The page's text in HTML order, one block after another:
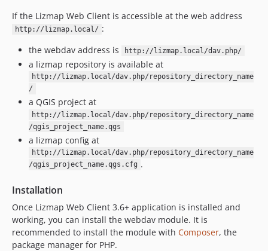
If the Lizmap Web Client is accessible at the web address
http://lizmap.local/ :
the webdav address is
http://lizmap.local/dav.php/
a lizmap repository is available at
http://lizmap.local/dav.php/repository_directory_name
/
a QGIS project at
http://lizmap.local/dav.php/repository_directory_name
/qgis_project_name.qgs
a lizmap config at
http://lizmap.local/dav.php/repository_directory_name
/qgis_project_name.qgs.cfg .
Installation
Once Lizmap Web Client 3.6+ application is installed and
working, you can install the webdav module. It is
recommended to install the module with Composer, the
package manager for PHP.